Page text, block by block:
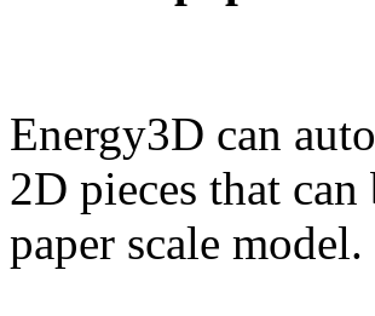
Energy3D can
2D pieces that
paper scale model.